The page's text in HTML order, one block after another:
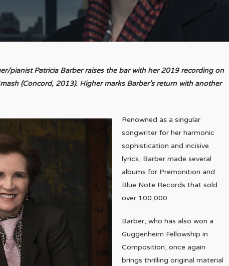
pianist Patricia Barber raises the bar with her 2019 recording on
(Concord, 2013). Higher marks Barber’s return with another
Renowned as a singular
songwriter for her harmonic
sophistication and incisive
lyrics, Barber made several
albums for Premonition and
Blue Note Records that sold
over 100,000.
Barber, who has also won a
Guggenheim Fellowship in
Composition, once again
brings thrilling original material